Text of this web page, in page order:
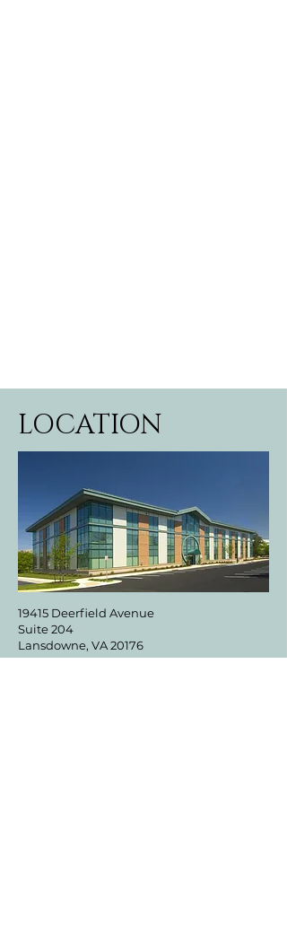
LOCATION
19415 Deerfield Avenue
Suite 204
Lansdowne, VA 20176